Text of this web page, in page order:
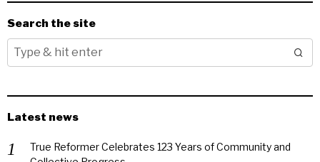
Search the site
Latest news
True Reformer Celebrates 123 Years of Community and